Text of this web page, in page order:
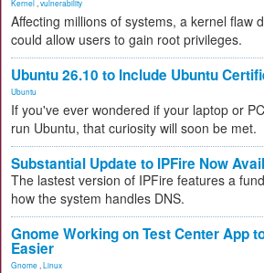
Kernel vulnerability
Affecting millions of systems, a kernel flaw
could allow users to gain root privileges.
Ubuntu 26.10 to Include Ubuntu
Ubuntu
If you've ever wondered if your laptop or
run Ubuntu, that curiosity will soon be met.
Substantial Update to IPFire Now
The lastest version of IPFire features a
how the system handles DNS.
Gnome Working on Test Center App
Easier
Gnome Linux